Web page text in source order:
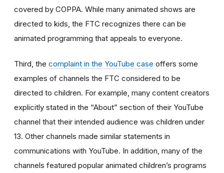
covered by COPPA. While many animated shows are
directed to kids, the FTC recognizes there can be
animated programming that appeals to everyone.
Third, the complaint in the YouTube case offers some
examples of channels the FTC considered to be
directed to children. For example, many content creators
explicitly stated in the “About” section of their YouTube
channel that their intended audience was children under
13. Other channels made similar statements in
communications with YouTube. In addition, many of the
channels featured popular animated children’s programs